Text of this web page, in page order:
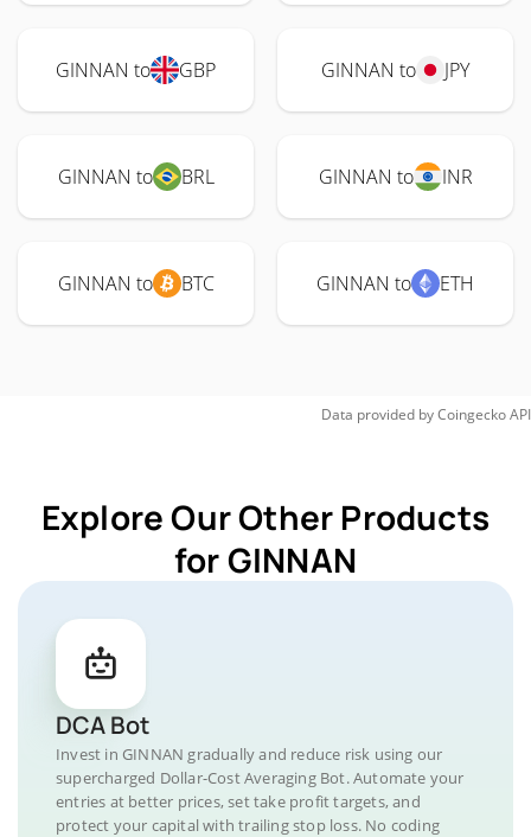
GINNAN to GBP GINNAN to JPY
GINNAN to BRL GINNAN to INR
GINNAN to BTC GINNAN to ETH
Data provided byCoingeckoAPI
Explore Our Other Products
for GINNAN
DCA Bot
Invest in GINNAN gradually and reduce risk using our
supercharged Dollar-Cost Averaging Bot. Automate your
entries at better prices, set take profit targets, and
protect your capital with trailing stop loss. No coding